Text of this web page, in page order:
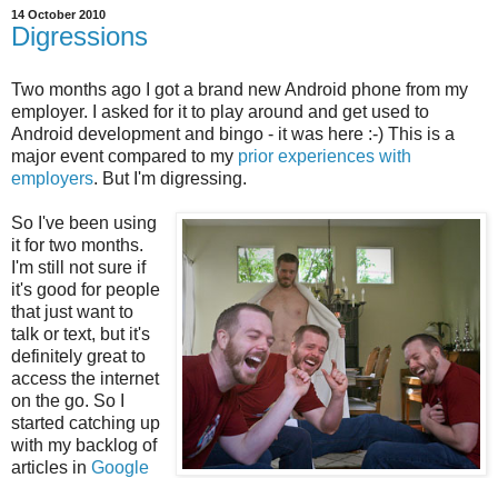
14 October 2010
Digressions
Two months ago I got a brand new Android phone from my
employer. I asked for it to play around and get used to
Android development and bingo - it was here :-) This is a
major event compared to my prior experiences with
employers. But I'm digressing.
So I've been using
it for two months.
I'm still not sure if
it's good for people
that just want to
talk or text, but it's
definitely great to
access the internet
on the go. So I
started catching up
with my backlog of
articles in Google